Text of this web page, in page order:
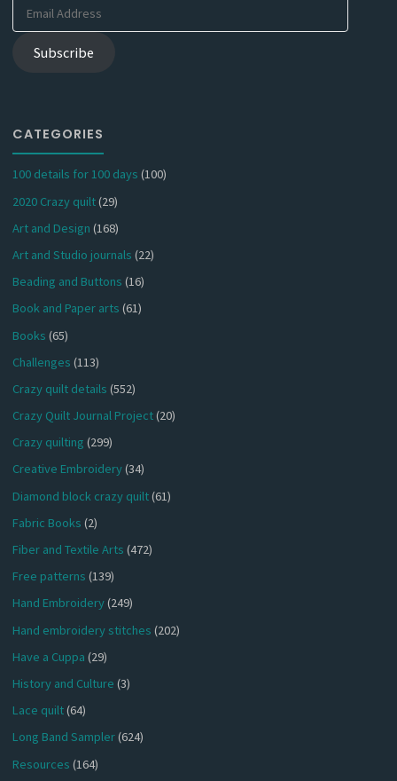
Subscribe
CATEGORIES
100 details for 100 days (100)
2020 Crazy quilt(29)
Art and Design (168)
Art and Studio journals (22)
Beading and Buttons (16)
Book and Paper arts (61)
Books (65)
Challenges (113)
Crazy quilt details (552)
Crazy Quilt Journal Project(20)
Crazy quilting (299)
Creative Embroidery(34)
Diamond block crazy quilt(61)
Fabric Books (2)
Fiber and Textile Arts (472)
Free patterns (139)
Hand Embroidery(249)
Hand embroidery stitches (202)
Have a Cuppa (29)
History and Culture (3)
Lace quilt(64)
Long Band Sampler(624)
Resources (164)